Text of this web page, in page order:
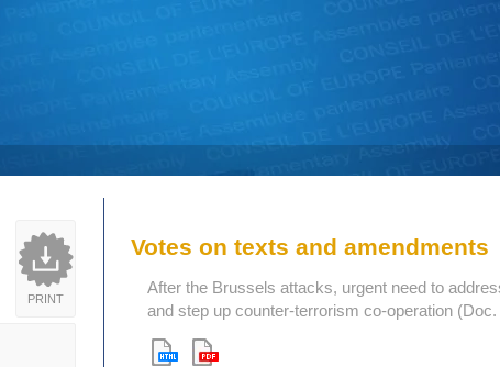
PRINT
Votes on texts and amendments
After the Brussels attacks, urgent need to
and step up counter-terrorism co-operation (Doc.